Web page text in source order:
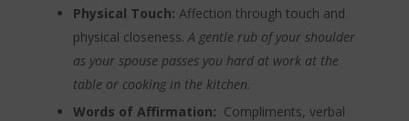
Physical Touch: Affection through touch and
physical closeness. A gentle rub of your shoulder
as your spouse passes you hard at work at the
table or cooking in the kitchen.
Words of Affirmation: Compliments, verbal